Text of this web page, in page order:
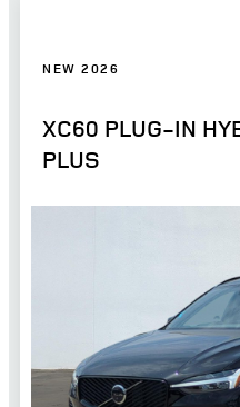
NEW 2026
XC60 PLUG-IN
PLUS